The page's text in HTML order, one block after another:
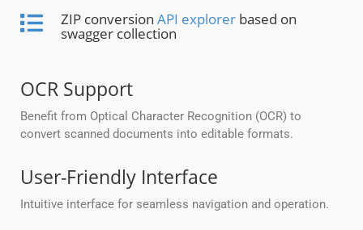
ZIP conversion API explorer based on
swagger collection
OCR Support
Benefit from Optical Character Recognition (OCR) to
convert scanned documents into editable formats.
User-Friendly Interface
Intuitive interface for seamless navigation and operation.